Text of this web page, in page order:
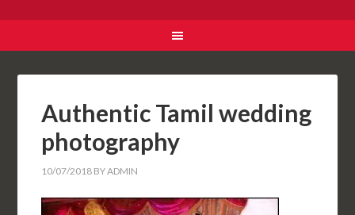
Authentic Tamil wedding
photography
10/07/2018 BYADMIN